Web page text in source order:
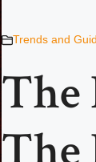
Trends and
The